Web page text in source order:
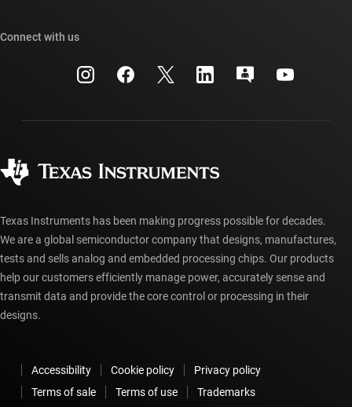
Investor relations
Manufacturing
Packaging
Ordering FAQs
Connect with us
Texas Instruments has been making progress possible for decades.
We are a global semiconductor company that designs, manufactures,
tests and sells analog and embedded processing chips. Our products
help our customers efficiently manage power, accurately sense and
transmit data and provide the core control or processing in their
designs.
Accessibility Cookie policy
Privacy policy
Terms of sale
Terms of use
Trademarks